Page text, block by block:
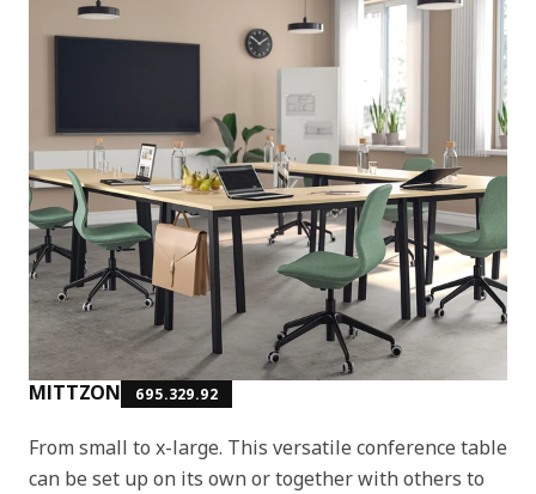
MITTZON 695.329.92
From small to x-large. This versatile conference table
can be set up on its own or together with others to